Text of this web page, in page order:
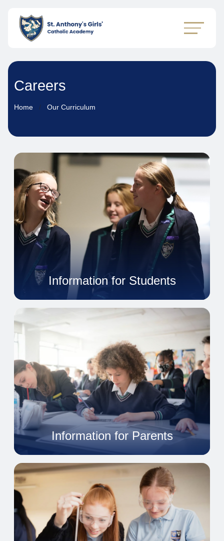
Careers
Home Our Curriculum
Information for Students
Information for Parents